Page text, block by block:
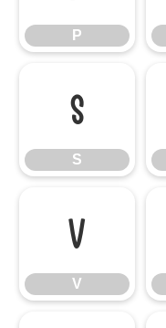
P
S
S
V
V